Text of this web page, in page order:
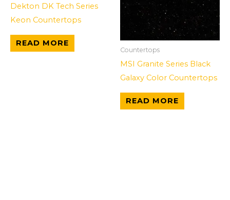
Dekton DK Tech Series
Keon Countertops
READ MORE
Countertops
MSI Granite Series Black
Galaxy Color Countertops
READ MORE